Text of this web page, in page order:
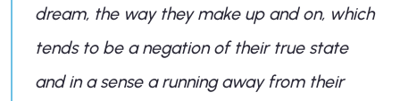
dream, the way they make up and on, which
tends to be a negation of their true state
and in a sense a running away from their